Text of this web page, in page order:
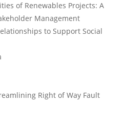
of Renewables Projects: A
Management
to Support Social
Right of Way Fault